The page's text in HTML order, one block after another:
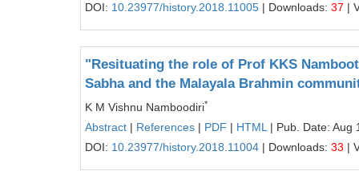
DOI: 10.23977/history.2018.11005 | Downloads: 37 |
"Resituating the role of Prof KKS
Sabha and the Malayala Brahmin
K M Vishnu Namboodiri*
Abstract | References | PDF | HTML | Pub. Date: Aug
DOI: 10.23977/history.2018.11004 | Downloads: 33 |